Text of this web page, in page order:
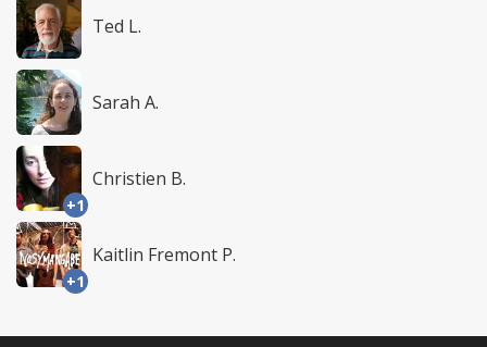
Ted L.
Sarah A.
+1
Christien B.
+1
Kaitlin Fremont P.